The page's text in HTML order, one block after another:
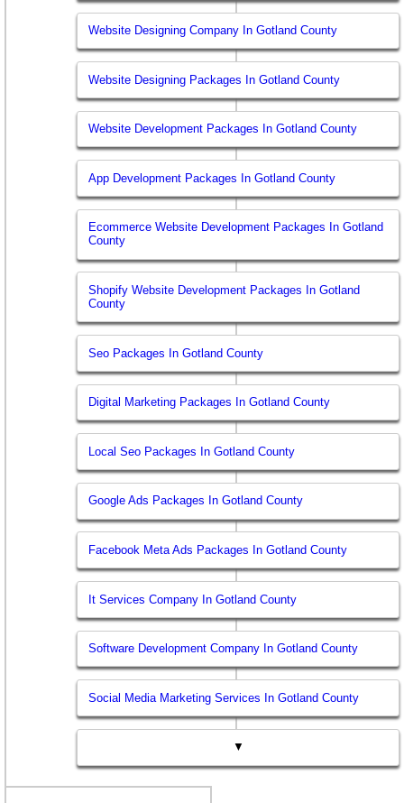
Website Designing Company In Gotland County
Website Designing Packages In Gotland County
Website Development Packages In Gotland County
App Development Packages In Gotland County
Ecommerce Website Development Packages In Gotland
County
Shopify Website Development Packages In Gotland
County
Seo Packages In Gotland County
Digital Marketing Packages In Gotland County
Local Seo Packages In Gotland County
Google Ads Packages In Gotland County
Facebook Meta Ads Packages In Gotland County
It Services Company In Gotland County
Software Development Company In Gotland County
Social Media Marketing Services In Gotland County
▼